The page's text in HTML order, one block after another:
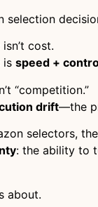
selection
cost.
is speed +
“competition.”
drift—the
selectors,
: the ability to
about.